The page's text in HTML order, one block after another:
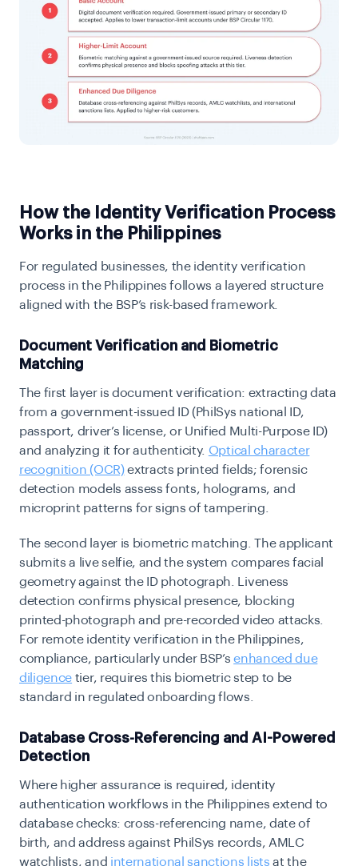
How the Identity Verification Process
Works in the Philippines
For regulated businesses, the identity verification
process in the Philippines follows a layered structure
aligned with the BSP’s risk-based framework.
Document Verification and Biometric
Matching
The first layer is document verification: extracting data
from a government-issued ID (PhilSys national ID,
passport, driver’s license, or Unified Multi-Purpose ID)
and analyzing it for authenticity. Optical character
recognition (OCR)extracts printed fields; forensic
detection models assess fonts, holograms, and
microprint patterns for signs of tampering.
The second layer is biometric matching. The applicant
submits a live selfie, and the system compares facial
geometry against the ID photograph. Liveness
detection confirms physical presence, blocking
printed-photograph and pre-recorded video attacks.
For remote identity verification in the Philippines,
compliance, particularly under BSP’senhanced due
diligence tier, requires this biometric step to be
standard in regulated onboarding flows.
Database Cross-Referencing and AI-Powered
Detection
Where higher assurance is required, identity
authentication workflows in the Philippines extend to
database checks: cross-referencing name, date of
birth, and address against PhilSys records, AMLC
watchlists, and international sanctions lists at the